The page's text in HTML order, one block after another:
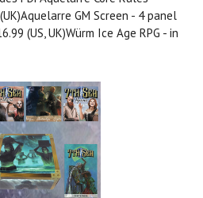
GM Screen - 4 panel
(US, UK)Würm Ice Age RPG - in